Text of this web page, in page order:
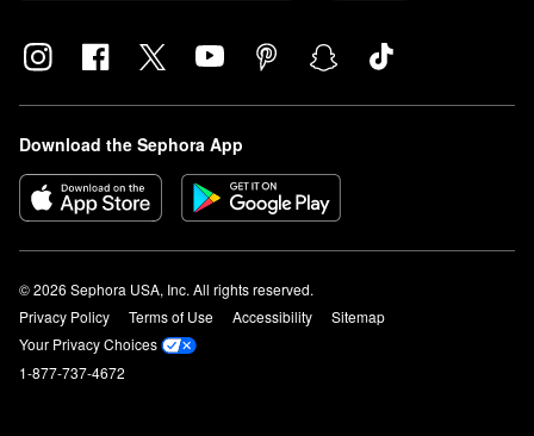
Download the Sephora App
© 2026 Sephora USA, Inc. All rights reserved.
Privacy Policy
Terms of Use Accessibility
Sitemap
Your Privacy Choices
1-877-737-4672